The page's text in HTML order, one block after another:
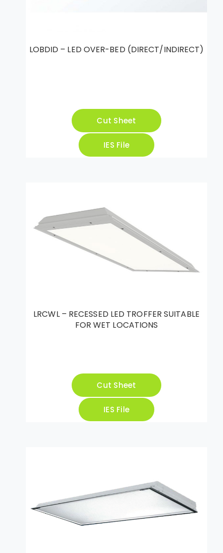
LOBDID – LED OVER-BED (DIRECT/INDIRECT)
Cut Sheet
IES File
LRCWL – RECESSED LED TROFFER SUITABLE
FOR WET LOCATIONS
Cut Sheet
IES File